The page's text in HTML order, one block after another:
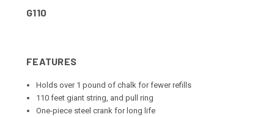
G110
FEATURES
Holds over 1 pound of chalk for fewer refills
110 feet giant string, and pull ring
One-piece steel crank for long life